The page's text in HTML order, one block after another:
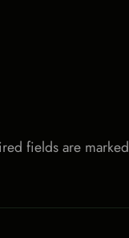
fields are marked